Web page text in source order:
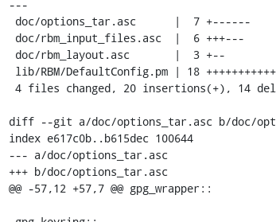
---
diff --git a/doc/options_tar.asc b/doc/
index e617c0b..b615dec 100644
--- a/doc/options_tar.asc
+++ b/doc/options_tar.asc
@@ -57,12 +57,7 @@ gpg_wrapper::